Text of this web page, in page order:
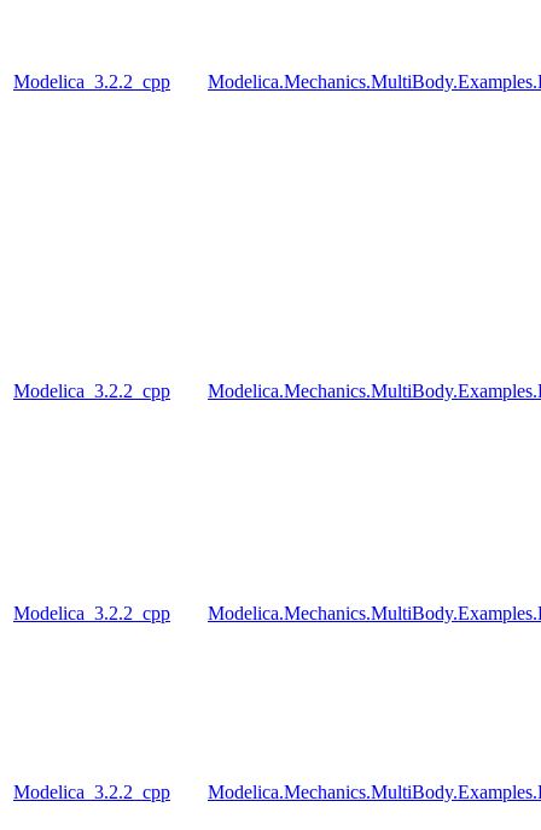
Modelica_3.2.2_cpp
Modelica_3.2.2_cpp
Modelica_3.2.2_cpp
Modelica_3.2.2_cpp